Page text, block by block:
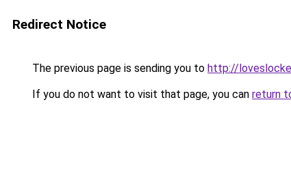
Redirect Notice
The previous page is sending you to http://
If you do not want to visit that page, you can return